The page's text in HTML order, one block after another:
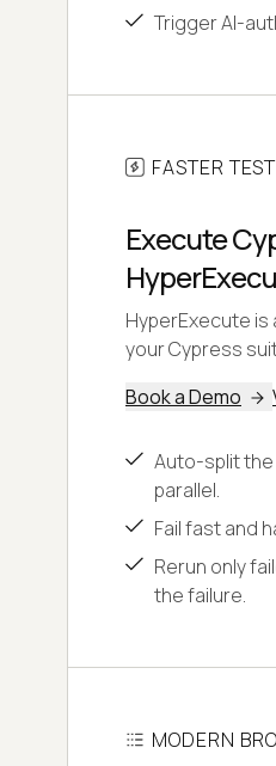
Trigger AI-
FASTER
Execute
HyperExecute
your Cypress
Book a Demo
Auto-split
parallel.
Fail fast and
Rerun only
the failure.
MODERN